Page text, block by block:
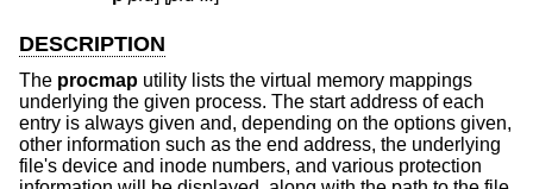
DESCRIPTION
The procmap utility lists the virtual memory mappings
underlying the given process. The start address of each
entry is always given and, depending on the options given,
other information such as the end address, the underlying
file's device and inode numbers, and various protection